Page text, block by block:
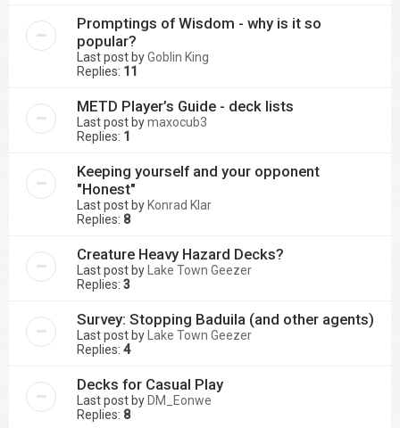
Promptings of Wisdom - why is it so
popular?
Last post byGoblin King
Replies: 11
METD Player’s Guide - deck lists
Last post bymaxocub3
Replies: 1
Keeping yourself and your opponent
"Honest"
Last post by Konrad Klar
Replies: 8
Creature Heavy Hazard Decks?
Last post by
Lake Town Geezer
Replies: 3
Survey: Stopping Baduila (and other agents)
Last post by
Lake Town Geezer
Replies: 4
Decks for Casual Play
Last post by DM_Eonwe
Replies: 8